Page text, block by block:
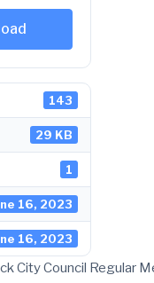
143
29 KB
1
16, 2023
16, 2023
City Council Regular